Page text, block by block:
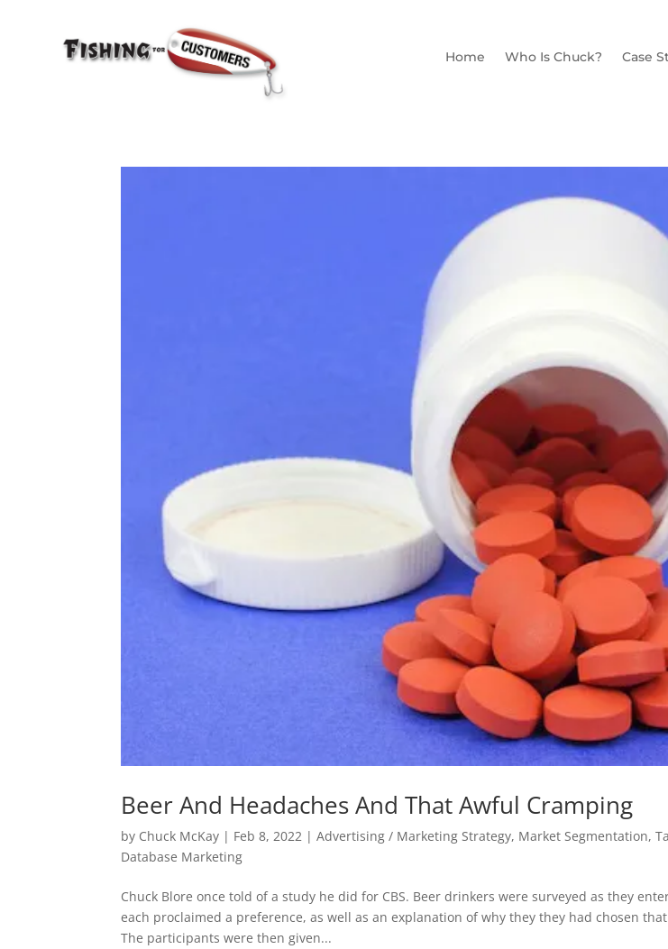
Home Who Is Chuck? Case
Beer And Headaches And That Awful Cramping
by Chuck McKay | Feb 8, 2022 |Advertising / Marketing Strategy, Market Segmentation,
Database Marketing
Chuck Blore once told of a study he did for CBS. Beer drinkers were surveyed as they
each proclaimed a preference, as well as an explanation of why they they had chosen
The participants were then given...